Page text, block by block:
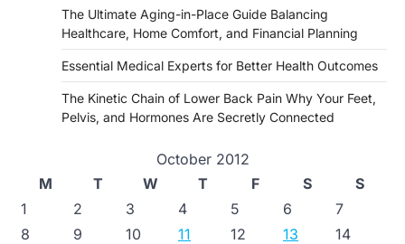
The Ultimate Aging-in-Place Guide Balancing
Healthcare, Home Comfort, and Financial Planning
Essential Medical Experts for Better Health Outcomes
The Kinetic Chain of Lower Back Pain Why Your Feet,
Pelvis, and Hormones Are Secretly Connected
October 2012
M
T W T F S
S
1
2 3 4 5 6
7
8
9 10 11 12 13
14